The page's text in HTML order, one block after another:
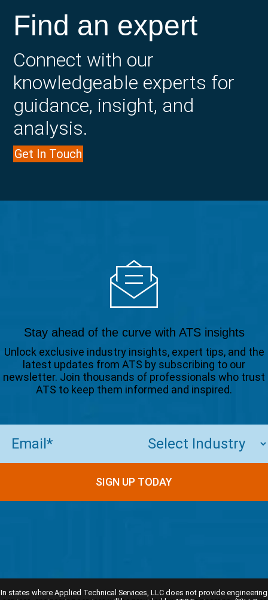
Find an expert
Connect with our
knowledgeable experts for
guidance, insight, and
analysis.
Get In Touch
Stay ahead of the curve with ATS insights
Unlock exclusive industry insights, expert tips, and the
latest updates from ATS by subscribing to our
newsletter. Join thousands of professionals who trust
ATS to keep them informed and inspired.
SIGN UP TODAY
In states where Applied Technical Services, LLC does not provide engineering